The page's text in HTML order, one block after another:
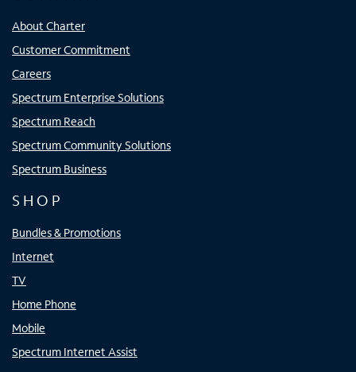
About Charter
Customer Commitment
Careers
Spectrum Enterprise Solutions
Spectrum Reach
Spectrum Community Solutions
Spectrum Business
SHOP
Bundles & Promotions
Internet
TV
Home Phone
Mobile
Spectrum Internet Assist